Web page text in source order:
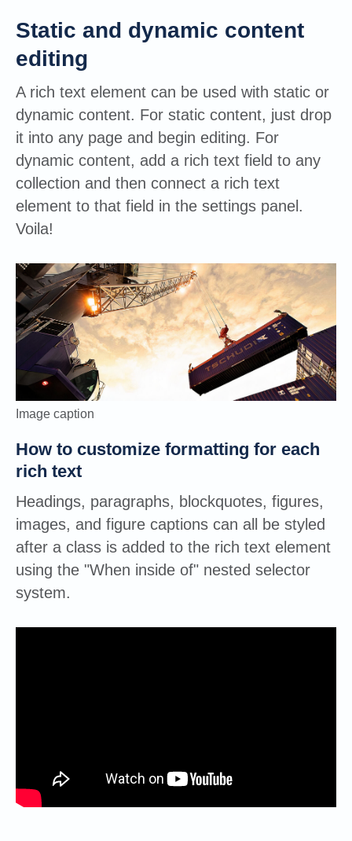
Static and dynamic content
editing
A rich text element can be used with static or
dynamic content. For static content, just drop
it into any page and begin editing. For
dynamic content, add a rich text field to any
collection and then connect a rich text
element to that field in the settings panel.
Voila!
Image caption
How to customize formatting for each
rich text
Headings, paragraphs, blockquotes, figures,
images, and figure captions can all be styled
after a class is added to the rich text element
using the "When inside of" nested selector
system.